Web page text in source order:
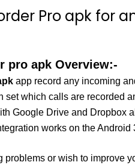
Pro apk for
pro apk Overview:-
app record any incoming
set which calls are recorded
Google Drive and Dropbox
works on the Android
problems or wish to improve